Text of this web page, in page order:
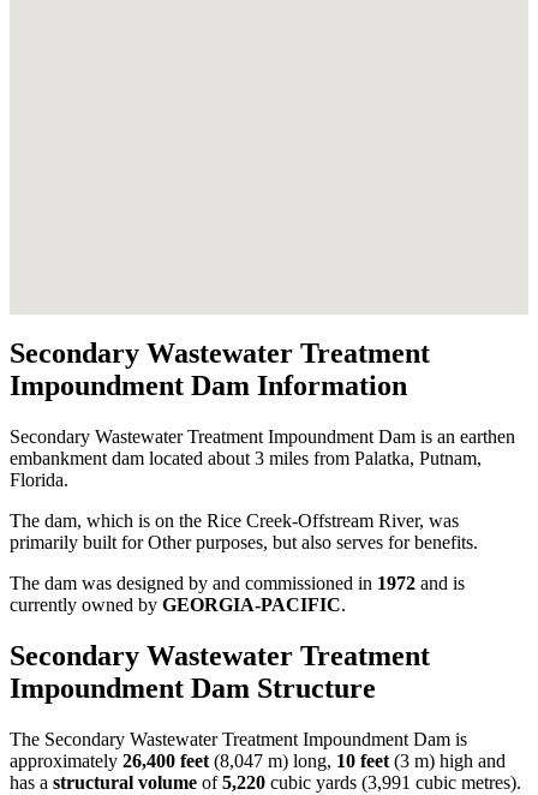
Secondary Wastewater Treatment
Impoundment Dam Information
Secondary Wastewater Treatment Impoundment Dam is an earthen
embankment dam located about 3 miles from Palatka, Putnam,
Florida.
The dam, which is on the Rice Creek-Offstream River, was
primarily built for Other purposes, but also serves for benefits.
The dam was designed by and commissioned in 1972 and is
currently owned by GEORGIA-PACIFIC.
Secondary Wastewater Treatment
Impoundment Dam Structure
The Secondary Wastewater Treatment Impoundment Dam is
approximately 26,400 feet (8,047 m) long, 10 feet (3 m) high and
has a structural volume of5,220 cubic yards (3,991 cubic metres).